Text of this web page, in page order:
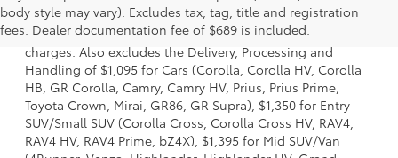
body style may vary). Excludes tax, tag, title and registration
fees. Dealer documentation fee of $689 is included.
model and excludes manufacturer, distributor and dealer
options, taxes, title and license and dealer fees and
charges. Also excludes the Delivery, Processing and
Handling of $1,095 for Cars (Corolla, Corolla HV, Corolla
HB, GR Corolla, Camry, Camry HV, Prius, Prius Prime,
Toyota Crown, Mirai, GR86, GR Supra), $1,350 for Entry
SUV/Small SUV (Corolla Cross, Corolla Cross HV, RAV4,
RAV4 HV, RAV4 Prime, bZ4X), $1,395 for Mid SUV/Van